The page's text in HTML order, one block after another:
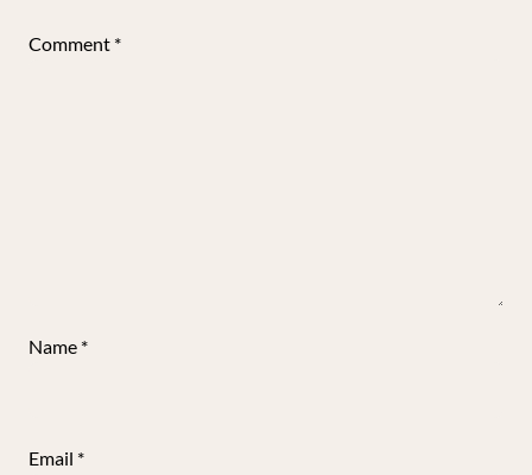
Comment *
Name *
Email *